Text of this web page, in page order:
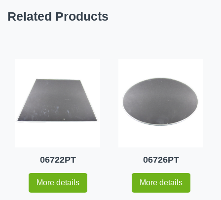
Related Products
06722PT
More details
06726PT
More details